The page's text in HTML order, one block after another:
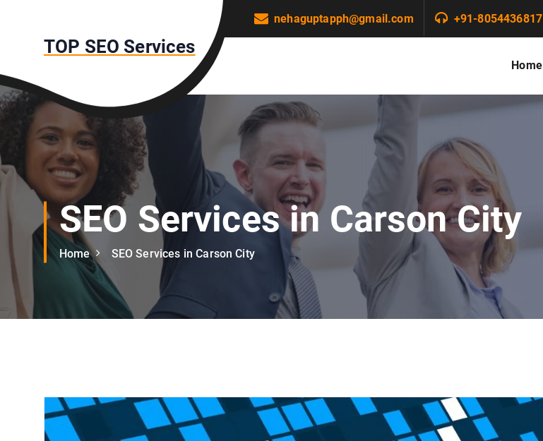
t
o
c
t
TOP SEO Services
nehaguptapph@gmail.com +91-8054436817
Home
SEO Services in Carson City
Home SEO Services in Carson City